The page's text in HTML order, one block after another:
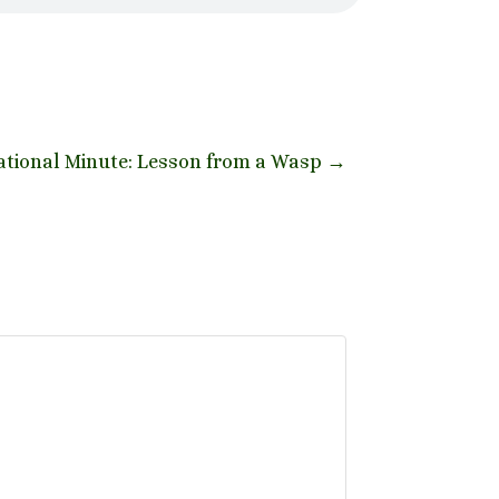
Minute: Lesson from a Wasp →